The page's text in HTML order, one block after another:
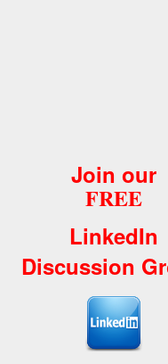
Join our
FREE
LinkedIn
Discussion